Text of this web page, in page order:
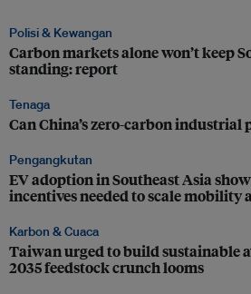
Polisi & Kewangan
Carbon markets alone won’t keep
standing: report
Tenaga
Can China’s zero-carbon industrial
Pengangkutan
EV adoption in Southeast Asia
incentives needed to scale mobility
Karbon & Cuaca
Taiwan urged to build sustainable
2035 feedstock crunch looms